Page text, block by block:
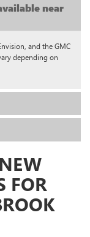
near
and the GMC
depending on
FOR